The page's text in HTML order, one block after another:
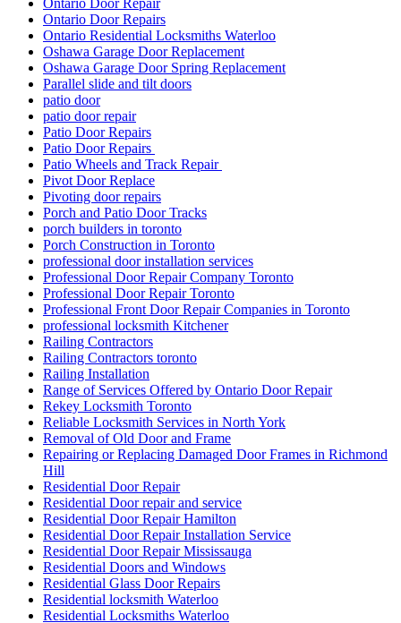
Ontario Door Repairs
Ontario Residential Locksmiths Waterloo
Oshawa Garage Door Replacement
Oshawa Garage Door Spring Replacement
Parallel slide and tilt doors
patio door
patio door repair
Patio Door Repairs
Patio Door Repairs
Patio Wheels and Track Repair
Pivot Door Replace
Pivoting door repairs
Porch and Patio Door Tracks
porch builders in toronto
Porch Construction in Toronto
professional door installation services
Professional Door Repair Company Toronto
Professional Door Repair Toronto
Professional Front Door Repair Companies in Toronto
professional locksmith Kitchener
Railing Contractors
Railing Contractors toronto
Railing Installation
Range of Services Offered by Ontario Door Repair
Rekey Locksmith Toronto
Reliable Locksmith Services in North York
Removal of Old Door and Frame
Repairing or Replacing Damaged Door Frames in Richmond
Hill
Residential Door Repair
Residential Door repair and service
Residential Door Repair Hamilton
Residential Door Repair Installation Service
Residential Door Repair Mississauga
Residential Doors and Windows
Residential Glass Door Repairs
Residential locksmith Waterloo
Residential Locksmiths Waterloo